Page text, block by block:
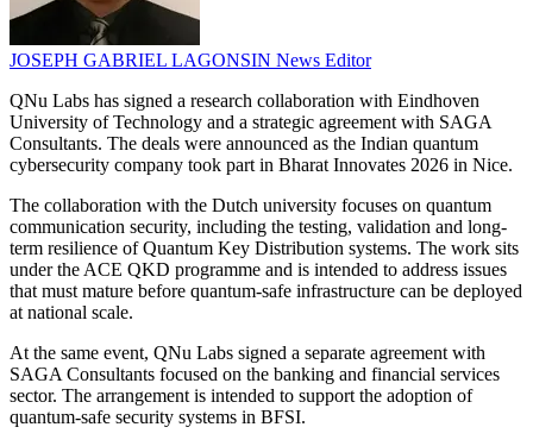
JOSEPH GABRIEL LAGONSIN News Editor
QNu Labs has signed a research collaboration with Eindhoven
University of Technology and a strategic agreement with SAGA
Consultants. The deals were announced as the Indian quantum
cybersecurity company took part in Bharat Innovates 2026 in Nice.
The collaboration with the Dutch university focuses on quantum
communication security, including the testing, validation and long-
term resilience of Quantum Key Distribution systems. The work sits
under the ACE QKD programme and is intended to address issues
that must mature before quantum-safe infrastructure can be deployed
at national scale.
At the same event, QNu Labs signed a separate agreement with
SAGA Consultants focused on the banking and financial services
sector. The arrangement is intended to support the adoption of
quantum-safe security systems in BFSI.